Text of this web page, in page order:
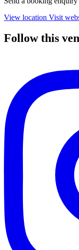
View location Visit
Follow this